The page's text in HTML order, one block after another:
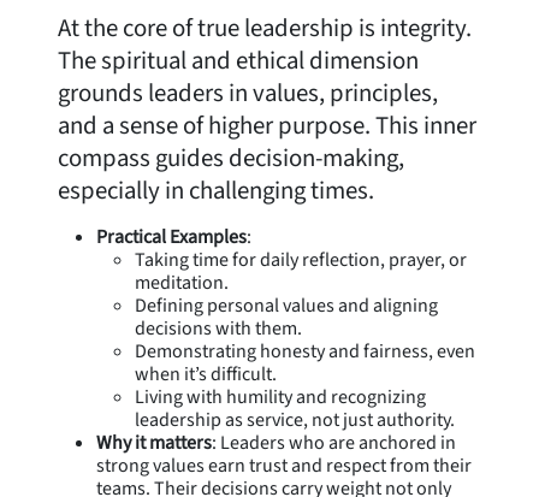
At the core of true leadership is integrity.
The spiritual and ethical dimension
grounds leaders in values, principles,
and a sense of higher purpose. This inner
compass guides decision-making,
especially in challenging times.
Practical Examples:
Taking time for daily reflection, prayer, or
meditation.
Defining personal values and aligning
decisions with them.
Demonstrating honesty and fairness, even
when it’s difficult.
Living with humility and recognizing
leadership as service, not just authority.
Why it matters: Leaders who are anchored in
strong values earn trust and respect from their
teams. Their decisions carry weight not only